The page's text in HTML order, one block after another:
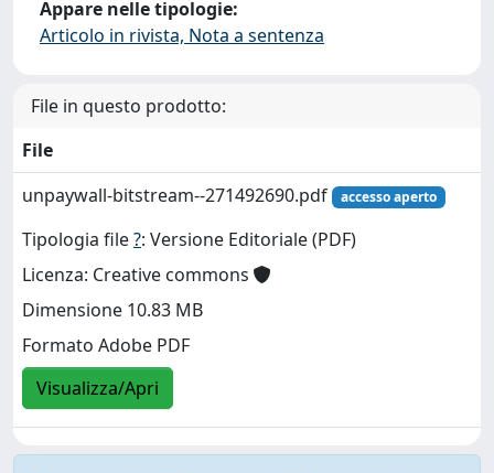
Appare nelle tipologie:
Articolo in rivista, Nota a sentenza
File in questo prodotto:
File
unpaywall-bitstream--271492690.pdf
accesso aperto
Tipologia file?: Versione Editoriale (PDF)
Licenza: Creative commons
Dimensione 10.83 MB
Formato Adobe PDF
Visualizza/Apri